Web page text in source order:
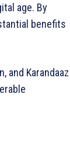
age. By
benefits
and Karandaaz